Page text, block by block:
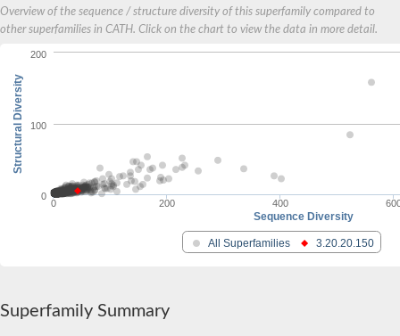
Overview of the sequence / structure diversity of this superfamily compared to
other superfamilies in CATH. Click on the chart to view the data in more detail.
Sequence Diversity
Structural Diversity
All Superfamilies 3.20.20.150
0 200 400
0
100
200
Superfamily Summary